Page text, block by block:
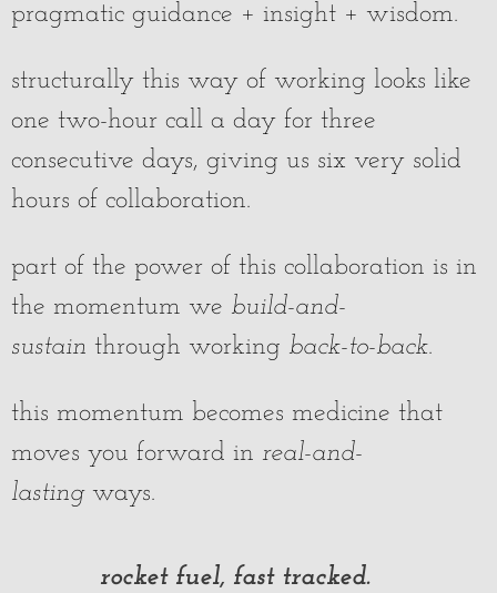
pragmatic guidance + insight + wisdom.
structurally this way of working looks like
one two-hour call a day for three
consecutive days, giving us six very solid
hours of collaboration.
part of the power of this collaboration is in
the momentum we build-and-
sustain through working back-to-back.
this momentum becomes medicine that
moves you forward in real-and-
lastingways.
rocket fuel, fast tracked.